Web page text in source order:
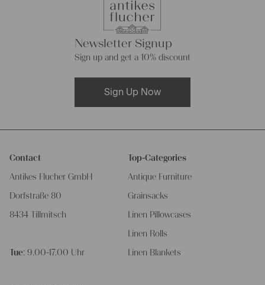
Newsletter Signup
Sign up and get a 10% discount
Sign Up Now
Contact
Antikes Flucher GmbH
Dorfstraße 80
8434 Tillmitsch
Tue: 9.00-17.00 Uhr
Top-Categories
Antique Furniture
Grainsacks
Linen Pillowcases
Linen Rolls
Linen Blankets